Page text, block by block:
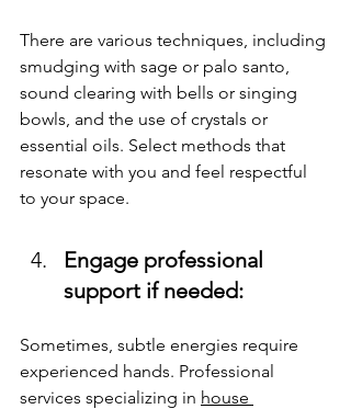
There are various techniques, including
smudging with sage or palo santo,
sound clearing with bells or singing
bowls, and the use of crystals or
essential oils. Select methods that
resonate with you and feel respectful
to your space.
Engage professional
support if needed:
Sometimes, subtle energies require
experienced hands. Professional
services specializing in house